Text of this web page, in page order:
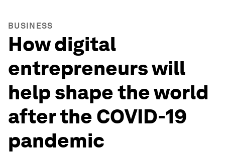
BUSINESS
How digital
entrepreneurs will
help shape the world
after the COVID-19
pandemic